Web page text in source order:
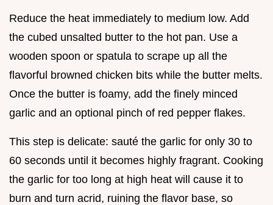
Reduce the heat immediately to medium low. Add
the cubed unsalted butter to the hot pan. Use a
wooden spoon or spatula to scrape up all the
flavorful browned chicken bits while the butter melts.
Once the butter is foamy, add the finely minced
garlic and an optional pinch of red pepper flakes.
This step is delicate: sauté the garlic for only 30 to
60 seconds until it becomes highly fragrant. Cooking
the garlic for too long at high heat will cause it to
burn and turn acrid, ruining the flavor base, so